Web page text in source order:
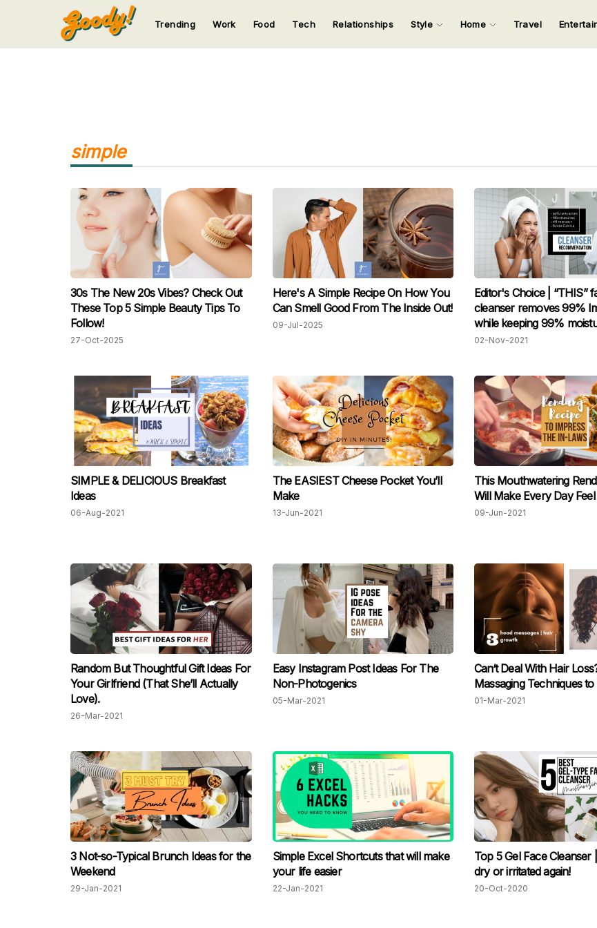
Input your search keywords and press Enter.
123
Trending Work Food Tech Relationships Style Home Travel
simple
30s The New 20s Vibes? Check Out
These Top 5 Simple Beauty Tips To
Follow!
27-Oct-2025
Here's A Simple Recipe On How You
Can Smell Good From The Inside Out!
09-Jul-2025
Editor's Choice | “THIS”
cleanser removes 99%
while keeping 99%
so affordable!
02-Nov-2021
SIMPLE & DELICIOUS Breakfast
Ideas
06-Aug-2021
The EASIEST Cheese Pocket You’ll
Make
13-Jun-2021
This Mouthwatering
Will Make Every Day
09-Jun-2021
Random But Thoughtful Gift Ideas For
Your Girlfriend (That She’ll Actually
Love).
26-Mar-2021
Easy Instagram Post Ideas For The
Non-Photogenics
05-Mar-2021
Can‘t Deal With Hair
Massaging Techniques
01-Mar-2021
3 Not-so-Typical Brunch Ideas for the
Weekend
29-Jan-2021
Simple Excel Shortcuts that will make
your life easier
22-Jan-2021
Top 5 Gel Face Cleanser
dry or irritated again!
20-Oct-2020